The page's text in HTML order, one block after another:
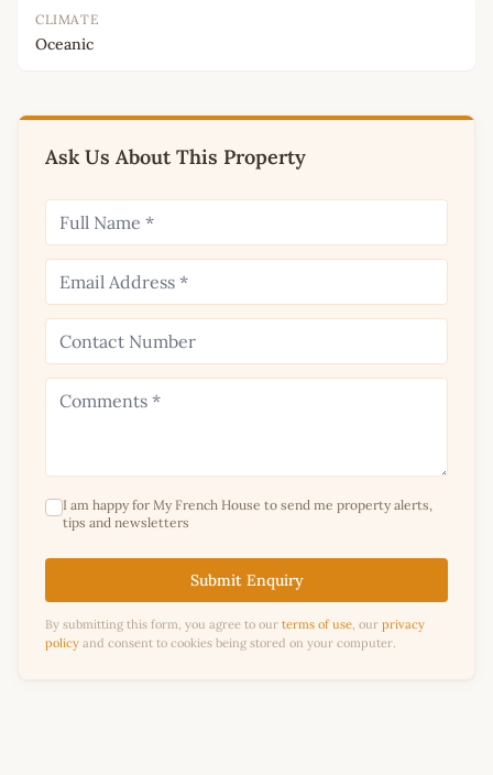
CLIMATE
Oceanic
Ask Us About This Property
I am happy for My French House to send me property alerts,
tips and newsletters
Submit Enquiry
By submitting this form, you agree to our terms of use, our privacy
policy and consent to cookies being stored on your computer.